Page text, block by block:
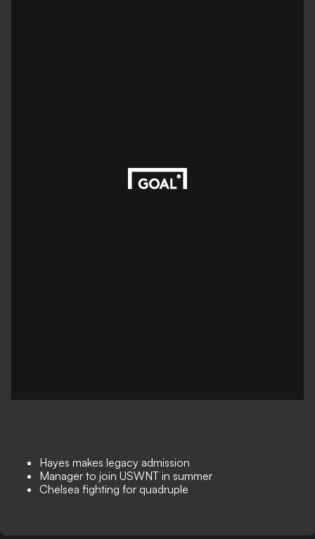
Hayes makes legacy admission
Manager to join USWNT in summer
Chelsea fighting for quadruple